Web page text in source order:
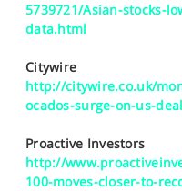
5739721/Asian-stocks-
data.html
Citywire
http://citywire.co.uk/
ocados-surge-on-us-
Proactive Investors
http://
100-moves-closer-to-